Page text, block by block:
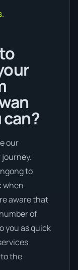
can?
our
to
when
aware that
of
you as quick
the